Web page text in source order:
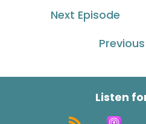
Nick Agnetti: 00:00:35
Welcome back to
USA podcast. I am Nick
00:00:42
Hey everybody, welcome
Next Episode
Listen